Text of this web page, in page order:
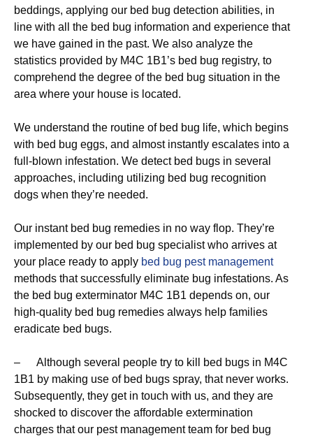
beddings, applying our bed bug detection abilities, in
line with all the bed bug information and experience that
we have gained in the past. We also analyze the
statistics provided by M4C 1B1’s bed bug registry, to
comprehend the degree of the bed bug situation in the
area where your house is located.
We understand the routine of bed bug life, which begins
with bed bug eggs, and almost instantly escalates into a
full-blown infestation. We detect bed bugs in several
approaches, including utilizing bed bug recognition
dogs when they’re needed.
Our instant bed bug remedies in no way flop. They’re
implemented by our bed bug specialist who arrives at
your place ready to apply bed bug pest management
methods that successfully eliminate bug infestations. As
the bed bug exterminator M4C 1B1 depends on, our
high-quality bed bug remedies always help families
eradicate bed bugs.
– Although several people try to kill bed bugs in M4C
1B1 by making use of bed bugs spray, that never works.
Subsequently, they get in touch with us, and they are
shocked to discover the affordable extermination
charges that our pest management team for bed bug